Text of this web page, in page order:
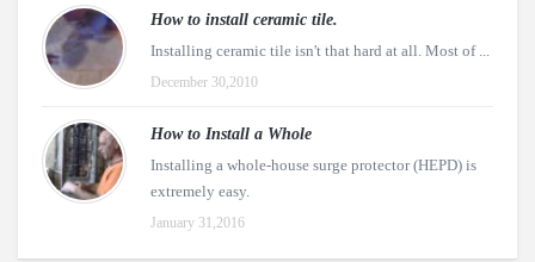
How to install ceramic tile.
Installing ceramic tile isn't that hard at all. Most of ...
December 30,2010
How to Install a Whole
Installing a whole-house surge protector (HEPD) is
extremely easy.
January 31,2016